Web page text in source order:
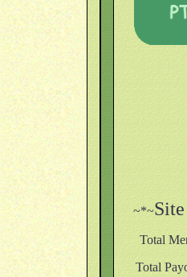
~*~
Total
Total